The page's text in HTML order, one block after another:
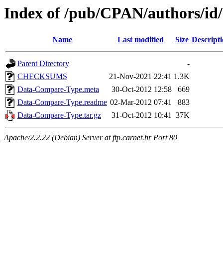
Index of /pub/CPAN/authors/
Name Last modified Size
Parent Directory
-
CHECKSUMS
21-Nov-2021 22:41 1.3K
Data-Compare-Type.meta
30-Oct-2012 12:58
669
Data-Compare-Type.readme 02-Mar-2012 07:41
883
Data-Compare-Type.tar.gz
31-Oct-2012 10:41 37K
Apache/2.2.22 (Debian) Server at ftp.carnet.hr Port 80